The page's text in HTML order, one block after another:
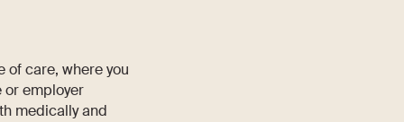
of care, where you
or employer
medically and